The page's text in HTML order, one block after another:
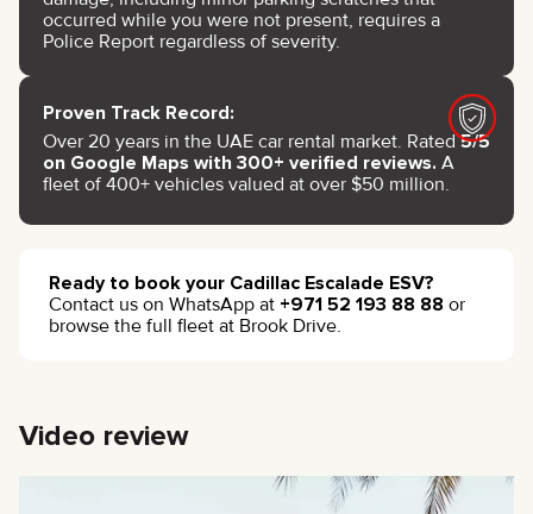
occurred while you were not present, requires a
Police Report regardless of severity.
Proven Track Record:
Over 20 years in the UAE car rental market. Rated5/5
on Google Maps with 300+ verified reviews. A
fleet of 400+ vehicles valued at over $50 million.
Ready to book your Cadillac Escalade ESV?
Contact us on WhatsApp at +971 52 193 88 88 or
browse the full fleet at Brook Drive.
Video review